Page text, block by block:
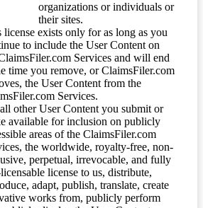
organizations or individuals or
their sites.
license exists only for as long as you
to include the User Content on
Services and will end
time you remove, or ClaimsFiler.com
the User Content from the
Services.
other User Content you submit or
available for inclusion on publicly
areas of the ClaimsFiler.com
the worldwide, royalty-free, non-
perpetual, irrevocable, and fully
license to us, distribute,
adapt, publish, translate, create
works from, publicly perform